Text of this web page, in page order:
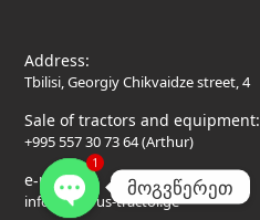
Address:
Tbilisi, Georgiy Chikvaidze street, 4
Sale of tractors and equipment:
+995 557 30 73 64 (Arthur)
e-mail:
info@belarus-tractor.ge
მოგვწერეთ
Open
1